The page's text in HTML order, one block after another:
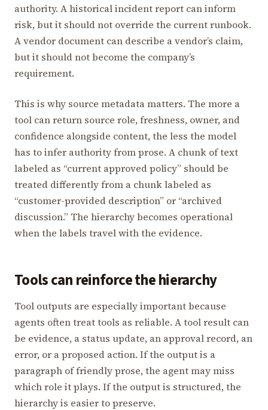
authority. A historical incident report can inform
risk, but it should not override the current runbook.
A vendor document can describe a vendor’s claim,
but it should not become the company’s
requirement.
This is why source metadata matters. The more a
tool can return source role, freshness, owner, and
confidence alongside content, the less the model
has to infer authority from prose. A chunk of text
labeled as “current approved policy” should be
treated differently from a chunk labeled as
“customer-provided description” or “archived
discussion.” The hierarchy becomes operational
when the labels travel with the evidence.
Tools can reinforce the hierarchy
Tool outputs are especially important because
agents often treat tools as reliable. A tool result can
be evidence, a status update, an approval record, an
error, or a proposed action. If the output is a
paragraph of friendly prose, the agent may miss
which role it plays. If the output is structured, the
hierarchy is easier to preserve.